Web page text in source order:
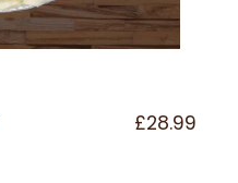
£28.99